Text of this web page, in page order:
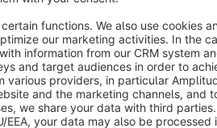
transferred to your Google
be adjusted in the configuration.